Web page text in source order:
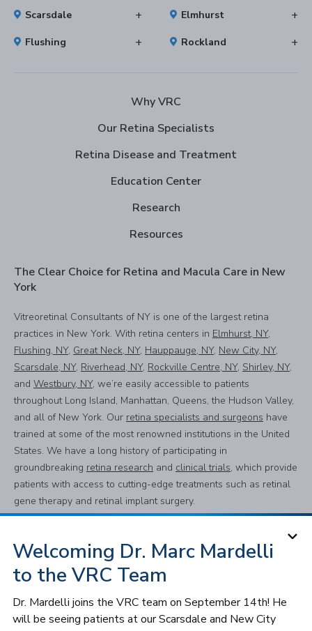
Welcoming Dr. Marc Mardelli
to the VRC Team
Dr. Mardelli joins the VRC team on September 14th! He
will be seeing patients at our Scarsdale and New City
Scarsdale Elmhurst
Flushing Rockland
Why VRC
Our Retina Specialists
Retina Disease and Treatment
Education Center
Research
Resources
The Clear Choice for Retina and Macula Care in New
York
Vitreoretinal Consultants of NY is one of the largest retina
practices in New York. With retina centers in Elmhurst, NY,
Flushing, NY, Great Neck, NY, Hauppauge, NY, New City, NY,
Scarsdale, NY, Riverhead, NY, Rockville Centre, NY, Shirley, NY,
and Westbury, NY, we’re easily accessible to patients
throughout Long Island, Manhattan, Queens, the Hudson Valley,
and all of New York. Our retina specialists and surgeons have
trained at some of the most renowned institutions in the United
States. We have a long history of participating in
groundbreaking retina research and clinical trials, which provide
patients with access to cutting-edge treatments such as retinal
gene therapy and retinal implant surgery.
provide a full spectrum ofdiagnostic testing and treatment for all
retinal, macular, and vitreous conditions, includingdry and wet
age-related macular degeneration (AMD)
(epiretinal membrane), uveitis, lattice degeneration, and more.
We also specialize in treatingpediatric retinal conditions, such